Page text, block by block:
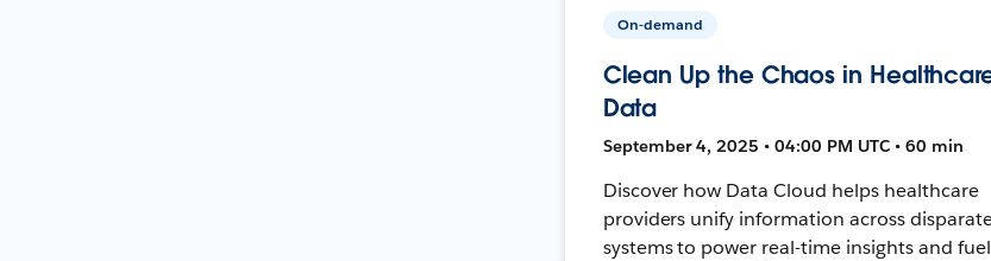
On-demand
Clean Up the Chaos in
Data
September 4, 2025 • 04:00 PM UTC • 60 min
Discover how Data Cloud helps healthcare
providers unify information across
systems to power real-time insights and fuel